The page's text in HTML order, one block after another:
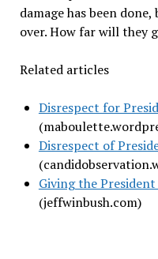
damage has been
over. How far will they
Related articles
Disrespect for
Disrespect of
Giving the
(jeffwinbush.com)